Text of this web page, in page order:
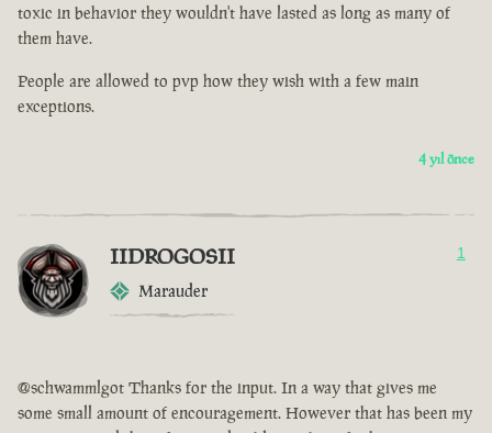
toxic in behavior they wouldn't have lasted as long as many of
them have.
People are allowed to pvp how they wish with a few main
exceptions.
4 yıl önce
IIDROGOSII
Marauder
1
@schwammlgot Thanks for the input. In a way that gives me
some small amount of encouragement. However that has been my